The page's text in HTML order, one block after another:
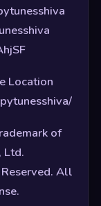
Location
of
Ltd.
Reserved. All